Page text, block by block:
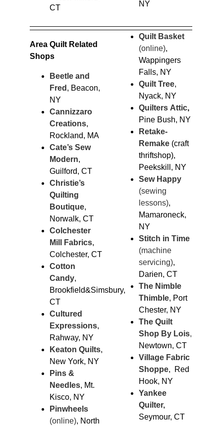
CT
NY
Area Quilt Related
Shops
Beetle and
Fred , Beacon,
NY
Cannizzaro
Creations,
Rockland, MA
Cate’s Sew
Modern,
Guilford, CT
Christie’s
Quilting
Boutique,
Norwalk, CT
Colchester
Mill Fabrics,
Colchester, CT
Cotton
Candy,
Brookfield&Simsbury,
CT
Cultured
Expressions,
Rahway, NY
Keaton Quilts,
New York, NY
Pins &
Needles, Mt.
Kisco, NY
Pinwheels
(online), North
Quilt Basket
(online),
Wappingers
Falls, NY
Quilt Tree,
Nyack, NY
Quilters Attic,
Pine Bush, NY
Retake-
Remake (craft
thriftshop),
Peekskill, NY
Sew Happy
(sewing
lessons),
Mamaroneck,
NY
Stitch in Time
(machine
servicing),
Darien, CT
The Nimble
Thimble, Port
Chester, NY
The Quilt
Shop By Lois,
Newtown, CT
Village Fabric
Shoppe, Red
Hook, NY
Yankee
Quilter,
Seymour, CT